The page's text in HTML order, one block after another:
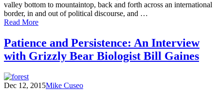
valley bottom to mountaintop, back and forth across an international
border, in and out of political discourse, and …
Read Moreof
Rainforest:
From
Heartbreak
Patience and Persistence: An Interview
with Grizzly Bear Biologist Bill Gaines
Dec 12, 2015Mike Cuseo